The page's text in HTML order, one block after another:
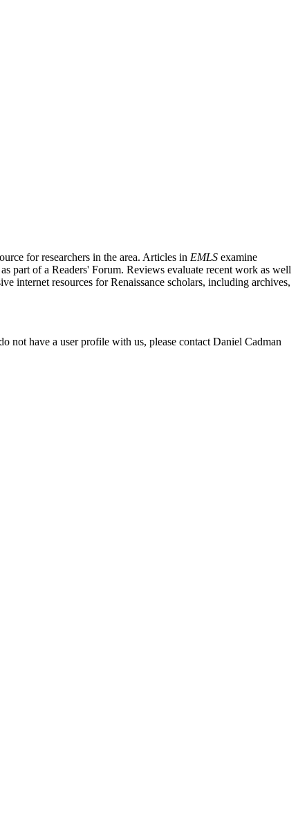
for researchers in the area. Articles in EMLS examine
part of a Readers' Forum. Reviews evaluate recent work as well
internet resources for Renaissance scholars, including archives,
not have a user profile with us, please contact Daniel Cadman